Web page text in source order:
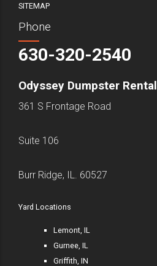
SITEMAP
Phone
630-320-2540
Odyssey Dumpster Rental
361 S Frontage Road
Suite 106
Burr Ridge, IL. 60527
Yard Locations
Lemont, IL
Gurnee, IL
Griffith, IN